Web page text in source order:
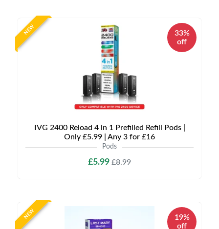
NEW
33%
off
IVG 2400 Reload 4 in 1 Prefilled Refill Pods |
Only £5.99 | Any 3 for £16
Pods
£5.99 £8.99
NEW
19%
off